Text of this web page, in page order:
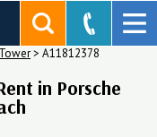
> A11812378
in Porsche